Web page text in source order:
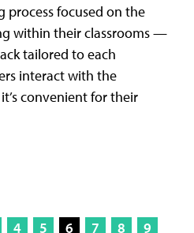
process focused on the
within their classrooms —
tailored to each
interact with the
convenient for their
4 5 6 7 8
9